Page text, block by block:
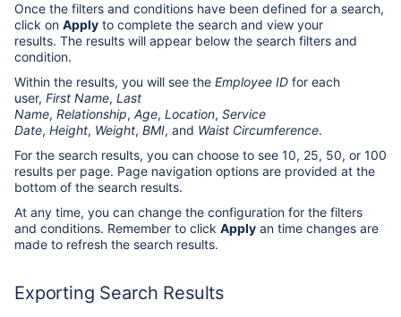
Once the filters and conditions have been defined for a search,
click on Apply to complete the search and view your
results. The results will appear below the search filters and
condition.
Within the results, you will see the Employee ID for each
user, First Name, Last
Name, Relationship, Age, Location, Service
Date, Height, Weight, BMI, and Waist Circumference.
For the search results, you can choose to see 10, 25, 50, or 100
results per page. Page navigation options are provided at the
bottom of the search results.
At any time, you can change the configuration for the filters
and conditions. Remember to click Apply an time changes are
made to refresh the search results.
Exporting Search Results